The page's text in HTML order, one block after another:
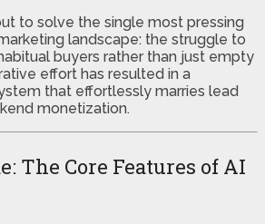
to solve the single most pressing
landscape: the struggle to
buyers rather than just empty
effort has resulted in a
that effortlessly marries lead
monetization.
The Core Features of AI